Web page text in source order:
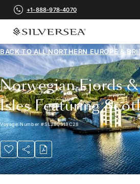
+1-888-978-4070
BACK TO ALLNORTHERN EUROPE &
Norwegian Fjords
Isles Featuring
Voyage Number#SL280518C28